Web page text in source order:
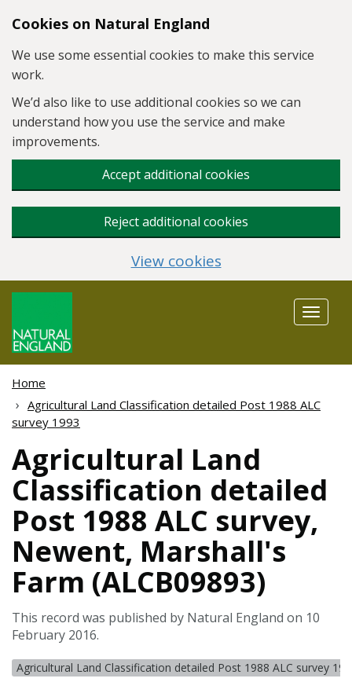
Skip to main content
Cookies on Natural England
We use some essential cookies to make this service
work.
We’d also like to use additional cookies so we can
understand how you use the service and make
improvements.
Accept additional cookies
Reject additional cookies
View cookies
Toggle
Home
Agricultural Land Classification detailed Post 1988 ALC
survey 1993
Agricultural Land
Classification detailed
Post 1988 ALC survey,
Newent, Marshall's
Farm (ALCB09893)
This record was published by Natural England on 10
February 2016.
Agricultural Land Classification detailed Post 1988 ALC survey